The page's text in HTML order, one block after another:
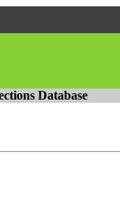
Database